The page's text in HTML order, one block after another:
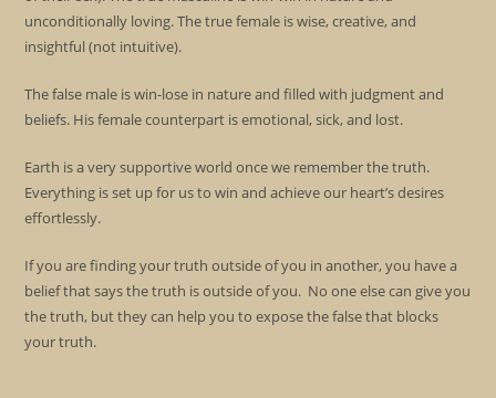
unconditionally loving. The true female is wise, creative, and
insightful (not intuitive).
The false male is win-lose in nature and filled with judgment and
beliefs. His female counterpart is emotional, sick, and lost.
Earth is a very supportive world once we remember the truth.
Everything is set up for us to win and achieve our heart’s desires
effortlessly.
If you are finding your truth outside of you in another, you have a
belief that says the truth is outside of you. No one else can give you
the truth, but they can help you to expose the false that blocks
your truth.